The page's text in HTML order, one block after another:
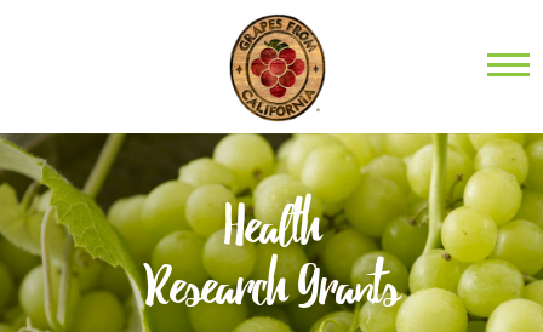
Health
Research Grants